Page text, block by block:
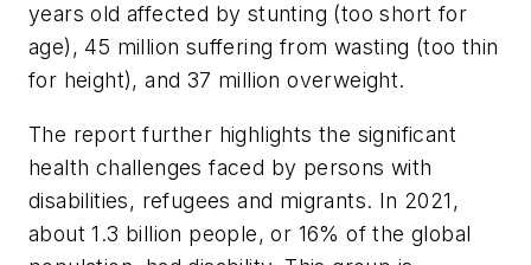
years old affected by stunting (too short for
age), 45 million suffering from wasting (too thin
for height), and 37 million overweight.
The report further highlights the significant
health challenges faced by persons with
disabilities, refugees and migrants. In 2021,
about 1.3 billion people, or 16% of the global